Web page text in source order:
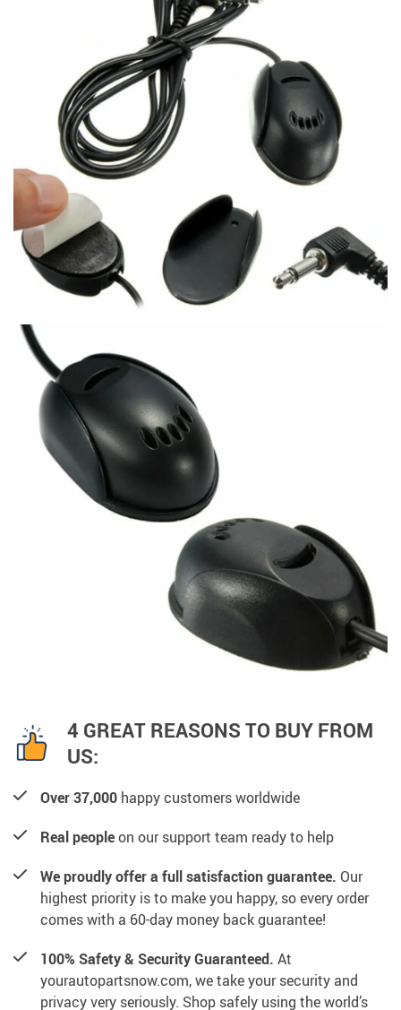
4 GREAT REASONS TO BUY FROM
US:
Over 37,000 happy customers worldwide
Real peopleon our support team ready to help
We proudly offer a full satisfaction guarantee. Our
highest priority is to make you happy, so every order
comes with a 60-day money back guarantee!
100% Safety & Security Guaranteed. At
yourautopartsnow.com, we take your security and
privacy very seriously. Shop safely using the world’s